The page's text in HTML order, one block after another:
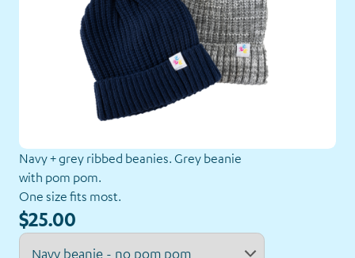
Our
Shop
Navy + grey ribbed beanies. Grey beanie
with pom pom.
One size fits most.
$25.00